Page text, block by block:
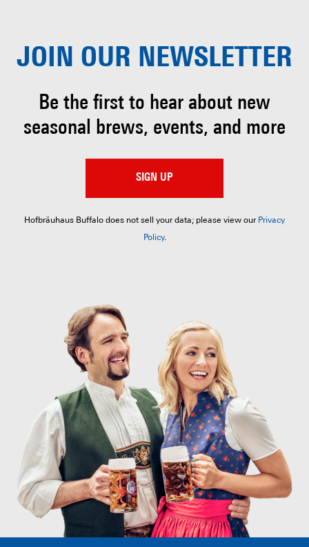
JOIN OUR NEWSLETTER
Be the first to hear about new
seasonal brews, events, and more
SIGN UP
Hofbräuhaus Buffalo does not sell your data; please view our Privacy
Policy.